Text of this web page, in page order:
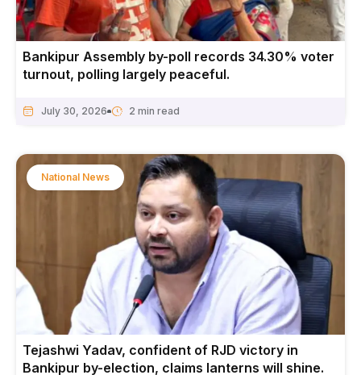
Bankipur Assembly by-poll records 34.30% voter
turnout, polling largely peaceful.
July 30, 2026
National News
Tejashwi Yadav, confident of RJD victory in
Bankipur by-election, claims lanterns will shine.